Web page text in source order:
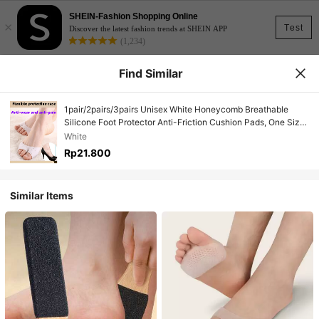
Test
×
SHEIN-Fashion Shopping Online
Discover the latest fashion trends at SHEIN APP
(1,234)
Find Similar
1pair/2pairs/3pairs Unisex White Honeycomb Breathable
Silicone Foot Protector Anti-Friction Cushion Pads, One Size
Fits All
White
Rp21.800
Similar Items